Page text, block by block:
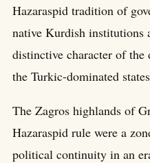
Hazaraspid tradition of
native Kurdish
distinctive character of
the Turkic-dominated
The Zagros highlands of
Hazaraspid rule were a
political continuity in an